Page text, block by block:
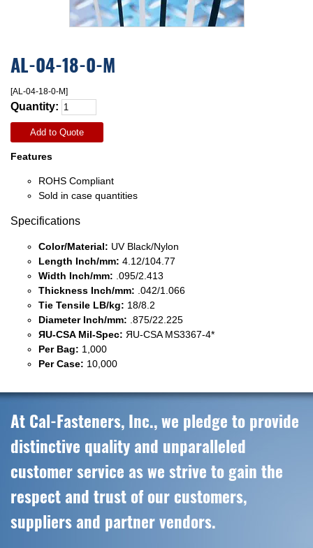
AL-04-18-0-M
[AL-04-18-0-M]
Quantity:
Add to Quote
Features
ROHS Compliant
Sold in case quantities
Specifications
Color/Material: UV Black/Nylon
Length Inch/mm: 4.12/104.77
Width Inch/mm: .095/2.413
Thickness Inch/mm: .042/1.066
Tie Tensile LB/kg: 18/8.2
Diameter Inch/mm: .875/22.225
ЯU-CSA Mil-Spec: ЯU-CSA MS3367-4*
Per Bag: 1,000
Per Case: 10,000
At Cal-Fasteners, Inc., we pledge to provide
distinctive quality and unparalleled
customer service as we strive to gain the
respect and trust of our customers,
suppliers and partner vendors.